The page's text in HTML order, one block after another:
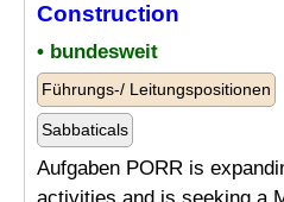
Construction
• bundesweit
Führungs-/ Leitungspositionen
Sabbaticals
Aufgaben PORR is